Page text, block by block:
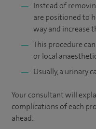
Instead of
are positioned to
way and increase
This procedure
or local
Usually, a urinary
Your consultant will
complications of each
ahead.